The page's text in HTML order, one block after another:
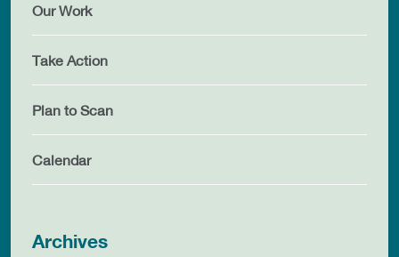
Our Work
Take Action
Plan to Scan
Calendar
Archives